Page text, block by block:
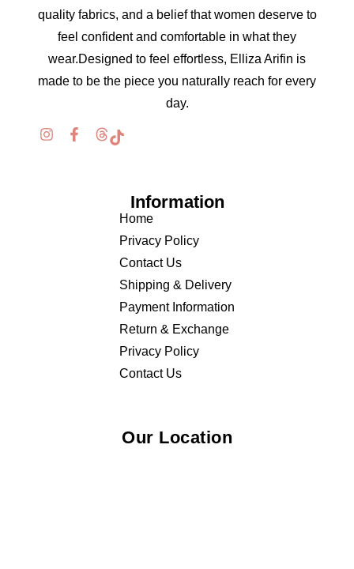
quality fabrics, and a belief that women deserve to
feel confident and comfortable in what they
wear.Designed to feel effortless, Elliza Arifin is
made to be the piece you naturally reach for every
day.
Information
Home
Privacy Policy
Contact Us
Shipping & Delivery
Payment Information
Return & Exchange
Privacy Policy
Contact Us
Our Location